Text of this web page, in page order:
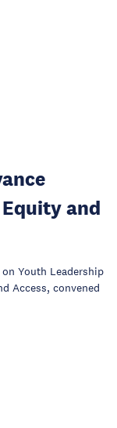
and
Youth Leadership
Access, convened